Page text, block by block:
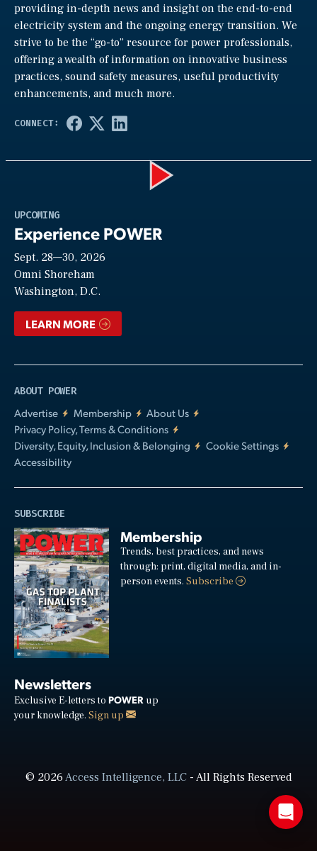
providing in-depth news and insight on the end-to-end
electricity system and the ongoing energy transition. We
strive to be the “go-to” resource for power professionals,
offering a wealth of information on innovative business
practices, sound safety measures, useful productivity
enhancements, and much more.
UPCOMING
Experience POWER
Sept. 28—30, 2026
Omni Shoreham
Washington, D.C.
LEARN MORE
ABOUT POWER
Advertise
Membership
About Us
Privacy Policy, Terms & Conditions
Diversity, Equity, Inclusion & Belonging
Cookie Settings
Accessibility
SUBSCRIBE
Membership
Trends, best practices, and news
through: print, digital media, and in-
person events.Subscribe
Newsletters
Exclusive E-letters to POWER up
your knowledge. Sign up
© 2026Access Intelligence, LLC- All Rights Reserved